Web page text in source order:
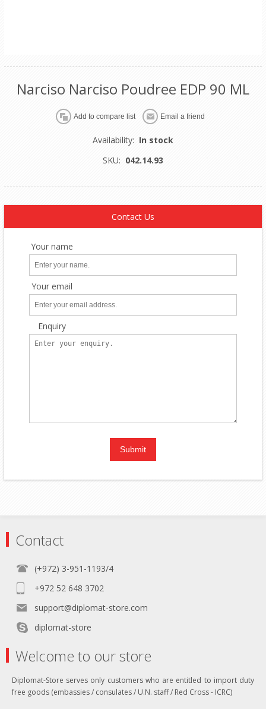
Narciso Narciso Poudree EDP 90 ML
Availability: In stock
SKU: 042.14.93
Contact Us
Your name
Your email
Enquiry
Contact
(+972) 3-951-1193/4
+972 52 648 3702
support@diplomat-store.com
diplomat-store
Welcome to our store
Diplomat-Store serves only customers who are entitled to import duty
free goods (embassies / consulates / U.N. staff / Red Cross - ICRC)